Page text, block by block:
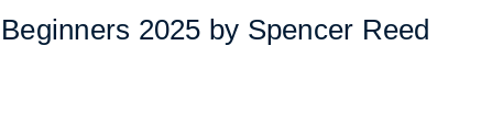
2025 by Spencer Reed